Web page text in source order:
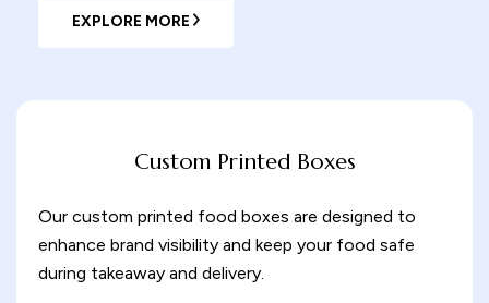
EXPLORE MORE
Custom Printed Boxes
Our custom printed food boxes are designed to
enhance brand visibility and keep your food safe
during takeaway and delivery.